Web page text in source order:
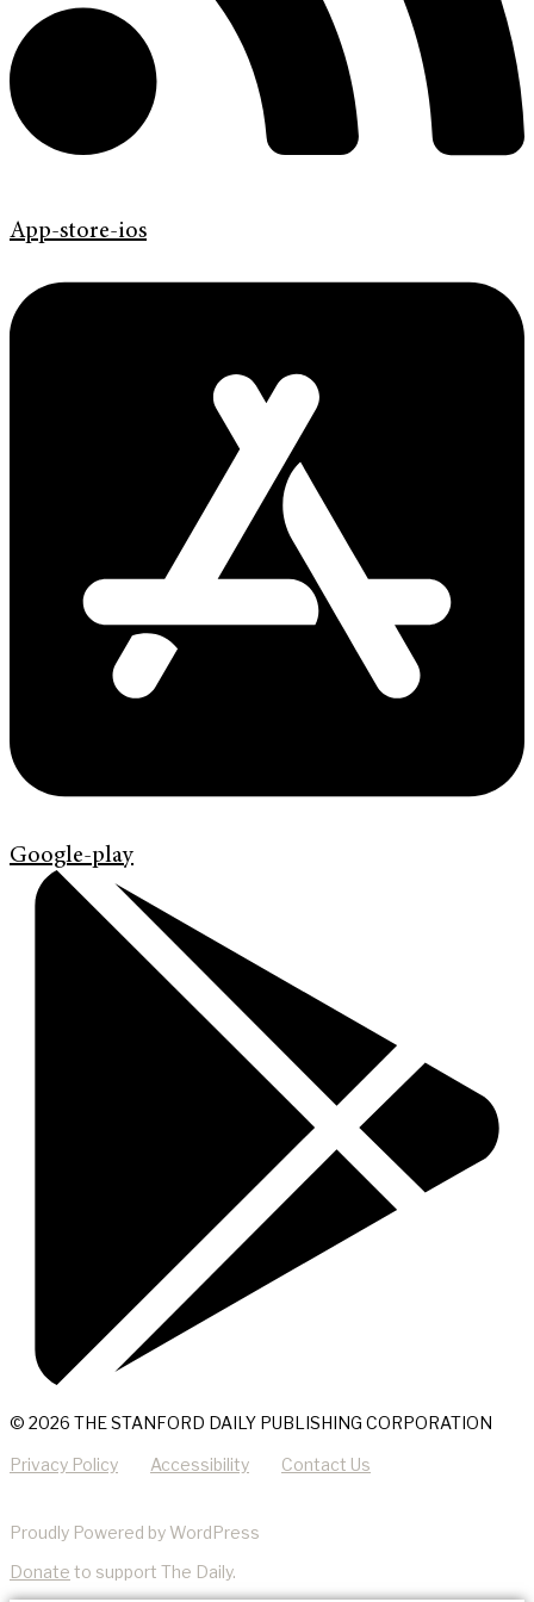
App-store-ios
Google-play
© 2026 THE STANFORD DAILY PUBLISHING CORPORATION
Privacy Policy Accessibility Contact Us
Proudly Powered by WordPress
Donate to support The Daily.